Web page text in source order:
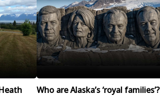
Who are Alaska’s ‘royal families’?